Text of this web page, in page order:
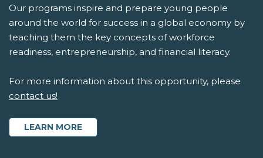
Our programs inspire and prepare young people
around the world for success in a global economy by
teaching them the key concepts of workforce
readiness, entrepreneurship, and financial literacy.
For more information about this opportunity, please
contact us!
LEARN MORE